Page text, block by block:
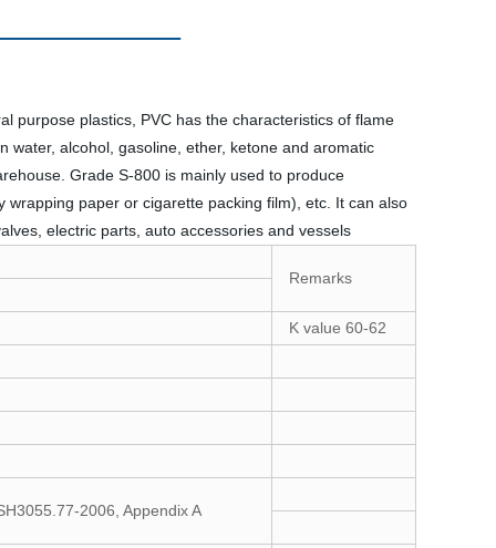
purpose plastics, PVC has the characteristics of flame
water, alcohol, gasoline, ether, ketone and aromatic
Grade S-800 is mainly used to produce
paper or cigarette packing film), etc. It can also
electric parts, auto accessories and vessels
Remarks
K value 60-62
2006, Appendix A